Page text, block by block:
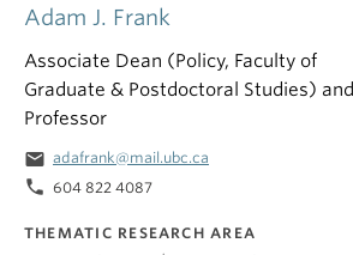
Adam J. Frank
Associate Dean (Policy, Faculty of
Graduate & Postdoctoral Studies) and
Professor
email adafrank@mail.ubc.ca
phone 604 822 4087
THEMATIC RESEARCH AREA